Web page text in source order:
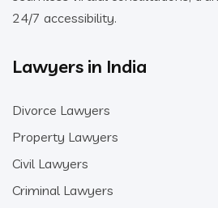
24/7 accessibility.
Lawyers in India
Divorce Lawyers
Property Lawyers
Civil Lawyers
Criminal Lawyers